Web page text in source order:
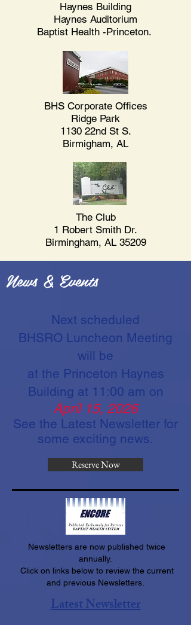
Haynes Building
Haynes Auditorium
Baptist Health -Princeton.
BHS Corporate Offices
Ridge Park
1130 22nd St S.
Birmigham, AL
The Club
1 Robert Smith Dr.
Birmingham, AL 35209
News & Events
Next scheduled
BHSRO Luncheon Meeting
will be
at the Princeton Haynes
Building at 11:00 am on
April 15, 2026
See the Latest Newsletter for
some exciting news.
Reserve Now
Newsletters are now published twice
annually.
Click on links below to review the current
and previous Newsletters.
Latest Newsletter